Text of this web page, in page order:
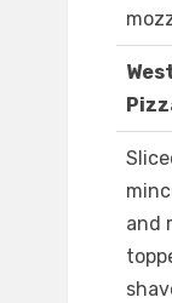
and